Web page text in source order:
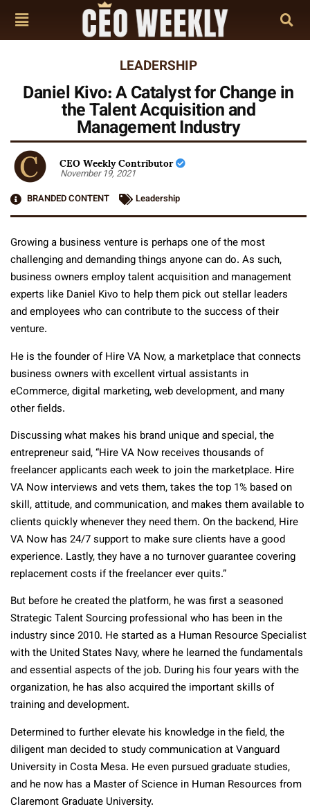
LEADERSHIP
Daniel Kivo: A Catalyst for Change in
the Talent Acquisition and
Management Industry
CEO Weekly Contributor
November 19, 2021
BRANDED CONTENT
Leadership
Growing a business venture is perhaps one of the most
challenging and demanding things anyone can do. As such,
business owners employ talent acquisition and management
experts like Daniel Kivo to help them pick out stellar leaders
and employees who can contribute to the success of their
venture.
He is the founder of Hire VA Now, a marketplace that connects
business owners with excellent virtual assistants in
eCommerce, digital marketing, web development, and many
other fields.
Discussing what makes his brand unique and special, the
entrepreneur said, “Hire VA Now receives thousands of
freelancer applicants each week to join the marketplace. Hire
VA Now interviews and vets them, takes the top 1% based on
skill, attitude, and communication, and makes them available to
clients quickly whenever they need them. On the backend, Hire
VA Now has 24/7 support to make sure clients have a good
experience. Lastly, they have a no turnover guarantee covering
replacement costs if the freelancer ever quits.”
But before he created the platform, he was first a seasoned
Strategic Talent Sourcing professional who has been in the
industry since 2010. He started as a Human Resource Specialist
with the United States Navy, where he learned the fundamentals
and essential aspects of the job. During his four years with the
organization, he has also acquired the important skills of
training and development.
Determined to further elevate his knowledge in the field, the
diligent man decided to study communication at Vanguard
University in Costa Mesa. He even pursued graduate studies,
and he now has a Master of Science in Human Resources from
Claremont Graduate University.